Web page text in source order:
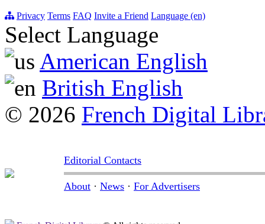
Privacy Terms FAQ Invite a Friend Language (en)
Select Language
American English
British English
© 2026 French Digital
Editorial Contacts
About · News · For Advertisers